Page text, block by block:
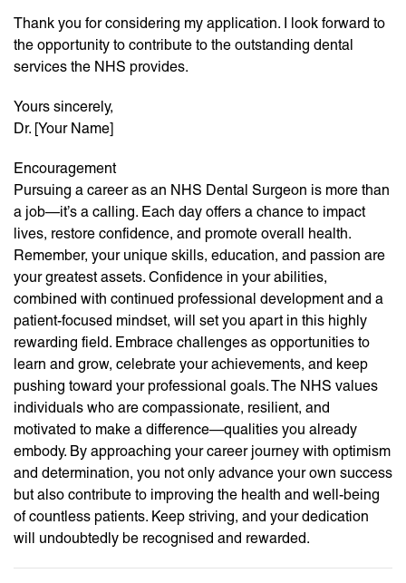
Thank you for considering my application. I look forward to
the opportunity to contribute to the outstanding dental
services the NHS provides.
Yours sincerely,
Dr. [Your Name]
Encouragement
Pursuing a career as an NHS Dental Surgeon is more than
a job—it’s a calling. Each day offers a chance to impact
lives, restore confidence, and promote overall health.
Remember, your unique skills, education, and passion are
your greatest assets. Confidence in your abilities,
combined with continued professional development and a
patient-focused mindset, will set you apart in this highly
rewarding field. Embrace challenges as opportunities to
learn and grow, celebrate your achievements, and keep
pushing toward your professional goals. The NHS values
individuals who are compassionate, resilient, and
motivated to make a difference—qualities you already
embody. By approaching your career journey with optimism
and determination, you not only advance your own success
but also contribute to improving the health and well-being
of countless patients. Keep striving, and your dedication
will undoubtedly be recognised and rewarded.